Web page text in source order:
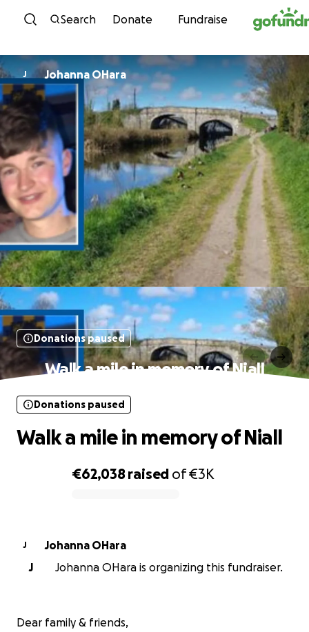
Skip to content
Search Donate Fundraise
J Johanna OHara
Donations paused
Walk a mile in memory of Niall
€62,038 raised of€3K
Donations paused
Walk a mile in memory of Niall
J
Johanna OHara
J
Johanna OHara is organizing this fundraiser.
Dear family & friends,